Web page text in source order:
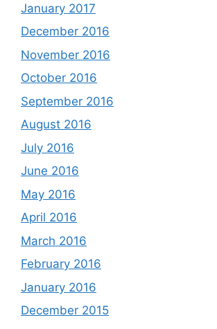
January 2017
December 2016
November 2016
October 2016
September 2016
August 2016
July 2016
June 2016
May 2016
April 2016
March 2016
February 2016
January 2016
December 2015